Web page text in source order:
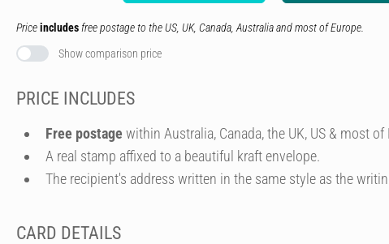
Priceincludes free postage to the US, UK, Canada, Australia and most of Europe.
Show comparison price
PRICE INCLUDES
Free postage within Australia, Canada, the UK, US & most of
A real stamp affixed to a beautiful kraft envelope.
The recipient's address written in the same style as the
CARD DETAILS